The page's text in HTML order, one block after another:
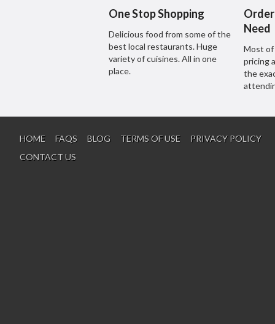
One Stop Shopping
Delicious food from some of the
best local restaurants. Huge
variety of cuisines. All in one
place.
Need
Most of
pricing
the
HOME FAQS BLOG TERMS OF USE
PRIVACY POLICY
CONTACT US